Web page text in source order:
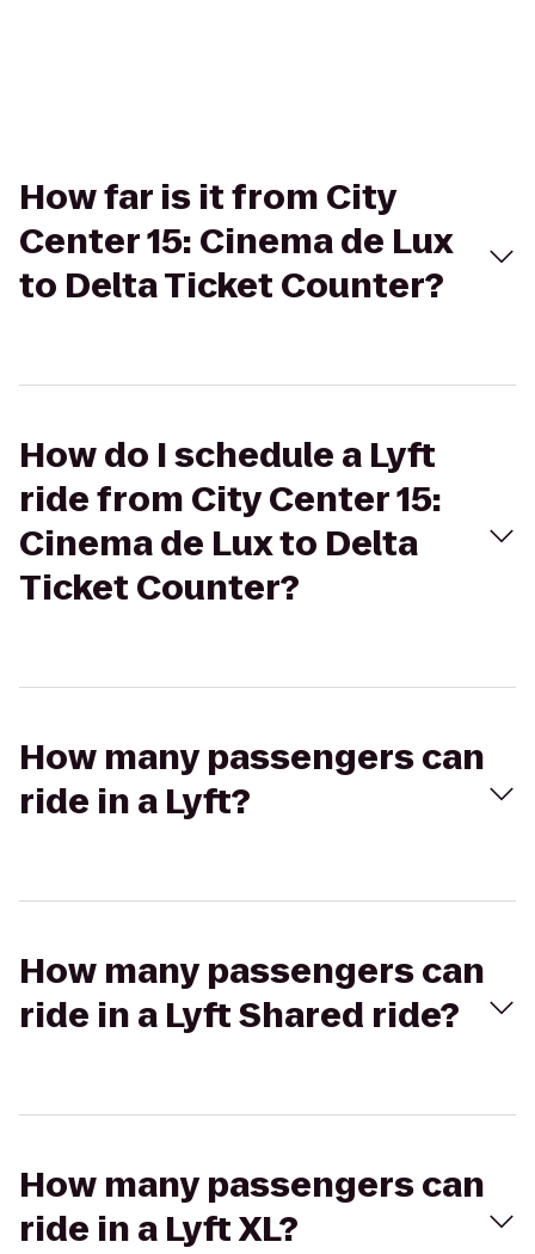
How far is it from City
Center 15: Cinema de Lux
to Delta Ticket Counter?
How do I schedule a Lyft
ride from City Center 15:
Cinema de Lux to Delta
Ticket Counter?
How many passengers can
ride in a Lyft?
How many passengers can
ride in a Lyft Shared ride?
How many passengers can
ride in a Lyft XL?